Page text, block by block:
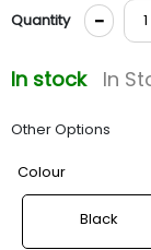
Quantity -
In stock In
Other Options
Colour
Black